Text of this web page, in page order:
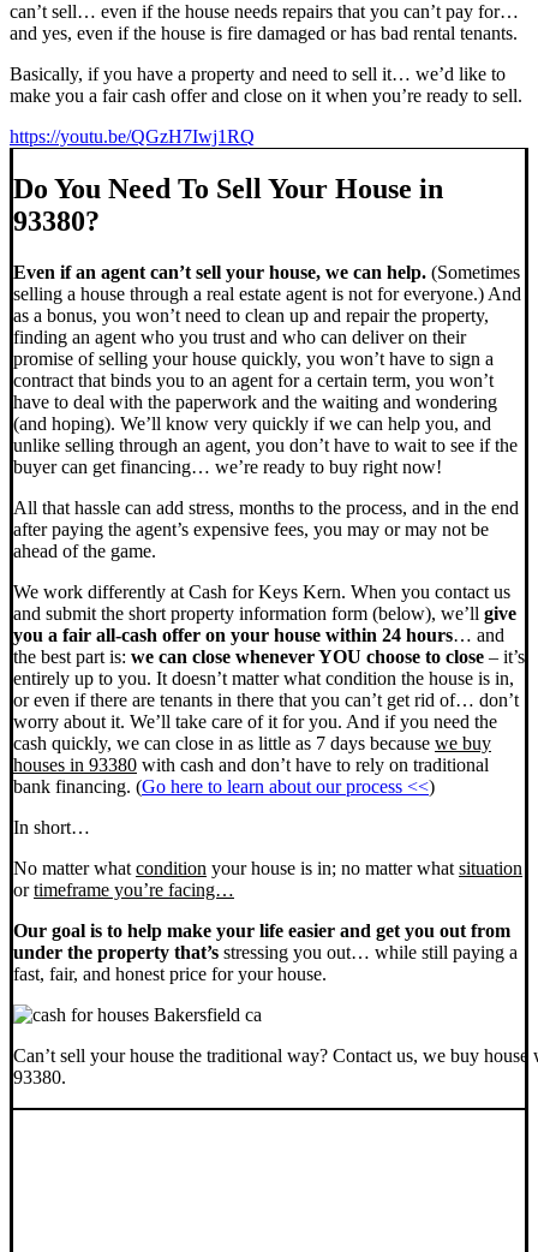
can’t sell… even if the house needs repairs that you can’t pay for…
and yes, even if the house is fire damaged or has bad rental tenants.
Basically, if you have a property and need to sell it… we’d like to
make you a fair cash offer and close on it when you’re ready to sell.
https://youtu.be/QGzH7Iwj1RQ
Do You Need To Sell Your House in
93380?
Even if an agent can’t sell your house, we can help. (Sometimes
selling a house through a real estate agent is not for everyone.) And
as a bonus, you won’t need to clean up and repair the property,
finding an agent who you trust and who can deliver on their
promise of selling your house quickly, you won’t have to sign a
contract that binds you to an agent for a certain term, you won’t
have to deal with the paperwork and the waiting and wondering
(and hoping). We’ll know very quickly if we can help you, and
unlike selling through an agent, you don’t have to wait to see if the
buyer can get financing… we’re ready to buy right now!
All that hassle can add stress, months to the process, and in the end
after paying the agent’s expensive fees, you may or may not be
ahead of the game.
We work differently at Cash for Keys Kern. When you contact us
and submit the short property information form (below), we’ll give
you a fair all-cash offer on your house within 24 hours… and
the best part is: we can close whenever YOU choose to close – it’s
entirely up to you. It doesn’t matter what condition the house is in,
or even if there are tenants in there that you can’t get rid of… don’t
worry about it. We’ll take care of it for you. And if you need the
cash quickly, we can close in as little as 7 days because we buy
houses in 93380 with cash and don’t have to rely on traditional
bank financing. (Go here to learn about our process <<)
In short…
No matter what condition your house is in; no matter what situation
ortimeframe you’re facing…
Our goal is to help make your life easier and get you out from
under the property that’s stressing you out… while still paying a
fast, fair, and honest price for your house.
Can’t sell your house the traditional way? Contact us, we buy house
93380.